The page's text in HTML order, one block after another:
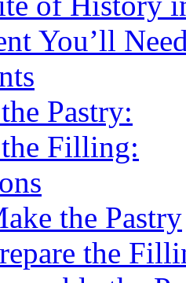
You’ll
Pastry:
Filling:
the Pastry
the